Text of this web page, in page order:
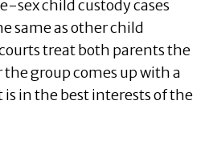
sex child custody cases
same as other child
treat both parents the
group comes up with a
in the best interests of the